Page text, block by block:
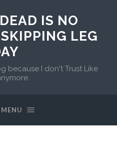
IS NO
LEG
because I don't Trust Like